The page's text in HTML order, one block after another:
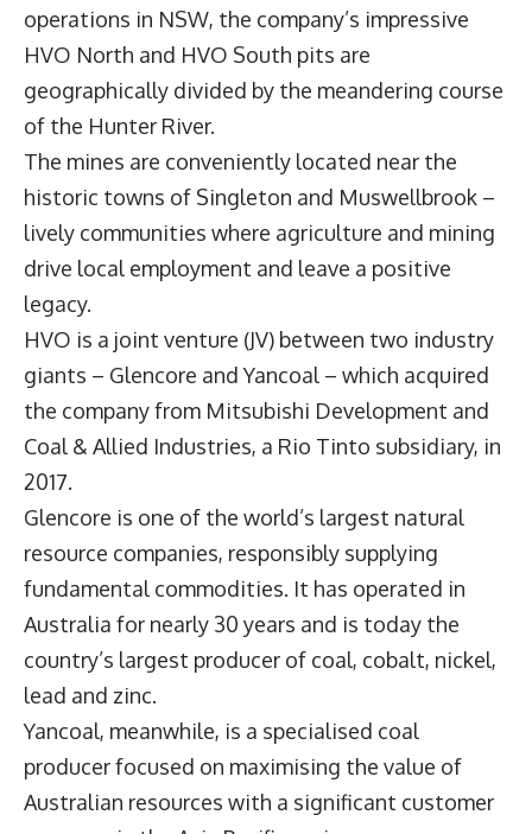
operations in NSW, the company’s impressive
HVO North and HVO South pits are
geographically divided by the meandering course
of the Hunter River.
The mines are conveniently located near the
historic towns of Singleton and Muswellbrook –
lively communities where agriculture and mining
drive local employment and leave a positive
legacy.
HVO is a joint venture (JV) between two industry
giants – Glencore and Yancoal – which acquired
the company from Mitsubishi Development and
Coal & Allied Industries, a Rio Tinto subsidiary, in
2017.
Glencore is one of the world’s largest natural
resource companies, responsibly supplying
fundamental commodities. It has operated in
Australia for nearly 30 years and is today the
country’s largest producer of coal, cobalt, nickel,
lead and zinc.
Yancoal, meanwhile, is a specialised coal
producer focused on maximising the value of
Australian resources with a significant customer